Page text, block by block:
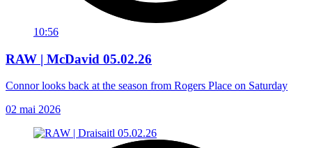
10:56
RAW | McDavid 05.02.26
Connor looks back at the season from Rogers Place on Saturday
02 mai 2026